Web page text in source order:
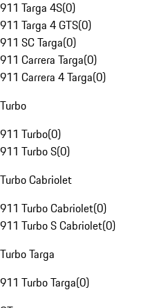
911 Targa 4S(0)
911 Targa 4 GTS(0)
911 SC Targa(0)
911 Carrera Targa(0)
911 Carrera 4 Targa(0)
Turbo
911 Turbo(0)
911 Turbo S(0)
Turbo Cabriolet
911 Turbo Cabriolet(0)
911 Turbo S Cabriolet(0)
Turbo Targa
911 Turbo Targa(0)